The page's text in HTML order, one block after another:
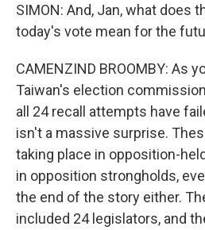
SIMON: And, Jan, what does
today's vote mean for the
CAMENZIND BROOMBY: As
Taiwan's election
all 24 recall attempts have
isn't a massive surprise.
taking place in opposition-
in opposition strongholds,
the end of the story either.
included 24 legislators, and